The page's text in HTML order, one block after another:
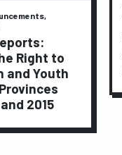
Right to
and Youth
2015